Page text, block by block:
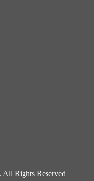
Rights Reserved